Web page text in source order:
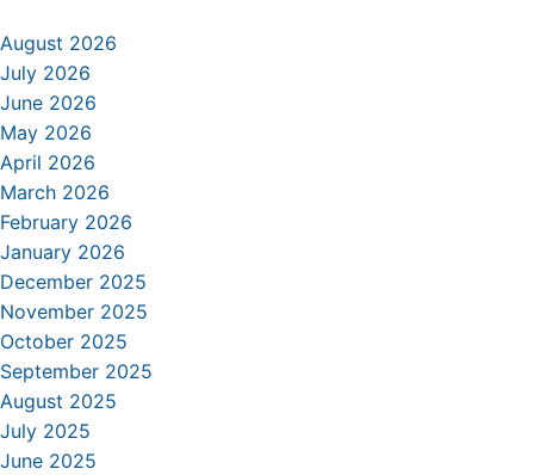
August 2026
July 2026
June 2026
May 2026
April 2026
March 2026
February 2026
January 2026
December 2025
November 2025
October 2025
September 2025
August 2025
July 2025
June 2025